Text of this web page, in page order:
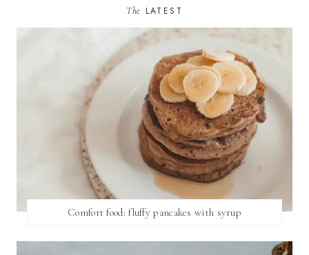
The LATEST
Comfort food: fluffy pancakes with syrup